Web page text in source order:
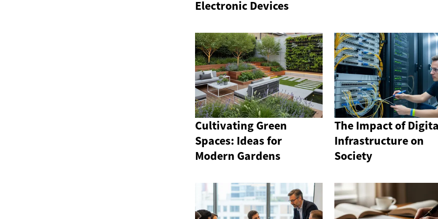
Electronic Devices
Cultivating Green
Spaces: Ideas for
Modern Gardens
The Impact of
Infrastructure on
Society